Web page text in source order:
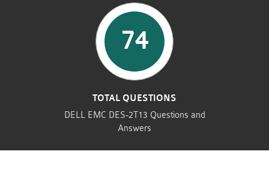
74
TOTAL QUESTIONS
DELL EMC DES-2T13 Questions and
Answers